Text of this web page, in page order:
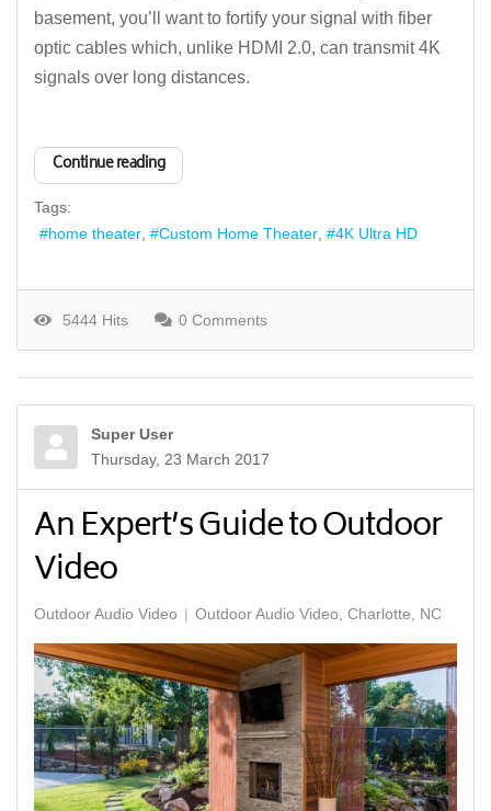
basement, you’ll want to fortify your signal with fiber
optic cables which, unlike HDMI 2.0, can transmit 4K
signals over long distances.
Continue reading
Tags:
home theater
Custom Home Theater 4K Ultra HD
5444 Hits 0 Comments
Super User
Thursday, 23 March 2017
An Expert’s Guide to Outdoor
Video
Outdoor Audio Video Outdoor Audio Video, Charlotte, NC